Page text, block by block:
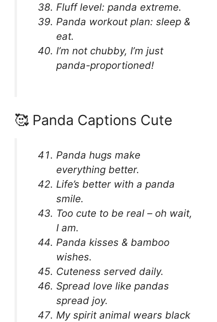
Fluff level: panda extreme.
Panda workout plan: sleep &
eat.
I’m not chubby, I’m just
panda-proportioned!
🥰 Panda Captions Cute
Panda hugs make
everything better.
Life’s better with a panda
smile.
Too cute to be real – oh wait,
I am.
Panda kisses & bamboo
wishes.
Cuteness served daily.
Spread love like pandas
spread joy.
My spirit animal wears black